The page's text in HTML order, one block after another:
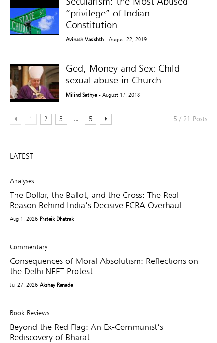
“privilege” of Indian
Constitution
Avinash Vasishth - August 22, 2019
God, Money and Sex: Child
sexual abuse in Church
Milind Sathye - August 17, 2018
1 2 3 ... 5 5 / 21 Posts
LATEST
Analyses
The Dollar, the Ballot, and the Cross: The Real
Reason Behind India’s Decisive FCRA Overhaul
Aug 1, 2026 Prateik Dhatrak
Commentary
Consequences of Moral Absolutism: Reflections on
the Delhi NEET Protest
Jul 27, 2026 Akshay Ranade
Book Reviews
Beyond the Red Flag: An Ex-Communist’s
Rediscovery of Bharat